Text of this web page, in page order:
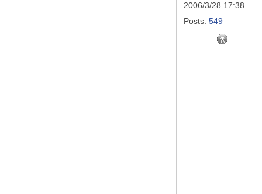
2006/3/28 17:38
Posts: 549